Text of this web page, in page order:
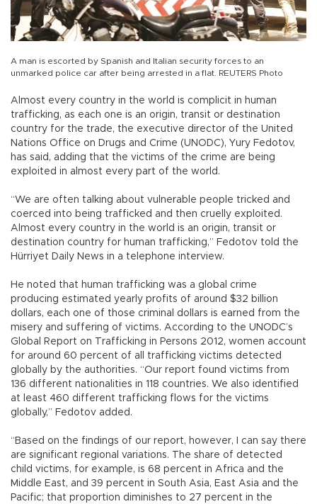
A man is escorted by Spanish and Italian security forces to an
unmarked police car after being arrested in a flat. REUTERS Photo
Almost every country in the world is complicit in human
trafficking, as each one is an origin, transit or destination
country for the trade, the executive director of the United
Nations Office on Drugs and Crime (UNODC), Yury Fedotov,
has said, adding that the victims of the crime are being
exploited in almost every part of the world.
“We are often talking about vulnerable people tricked and
coerced into being trafficked and then cruelly exploited.
Almost every country in the world is an origin, transit or
destination country for human trafficking,” Fedotov told the
Hürriyet Daily News in a telephone interview.
He noted that human trafficking was a global crime
producing estimated yearly profits of around $32 billion
dollars, each one of those criminal dollars is earned from the
misery and suffering of victims. According to the UNODC’s
Global Report on Trafficking in Persons 2012, women account
for around 60 percent of all trafficking victims detected
globally by the authorities. “Our report found victims from
136 different nationalities in 118 countries. We also identified
at least 460 different trafficking flows for the victims
globally,” Fedotov added.
“Based on the findings of our report, however, I can say there
are significant regional variations. The share of detected
child victims, for example, is 68 percent in Africa and the
Middle East, and 39 percent in South Asia, East Asia and the
Pacific; that proportion diminishes to 27 percent in the